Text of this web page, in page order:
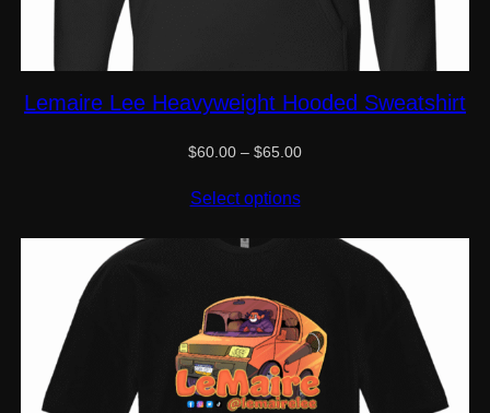
Lemaire Lee Heavyweight Hooded Sweatshirt
$60.00 – $65.00Price
$65.00
Select options